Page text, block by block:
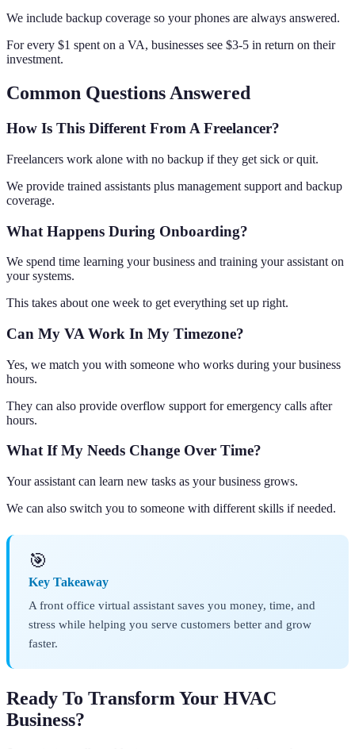
We include backup coverage so your phones are always answered.
For every $1 spent on a VA, businesses see $3-5 in return on their
investment.
Common Questions Answered
How Is This Different From A Freelancer?
Freelancers work alone with no backup if they get sick or quit.
We provide trained assistants plus management support and backup
coverage.
What Happens During Onboarding?
We spend time learning your business and training your assistant on
your systems.
This takes about one week to get everything set up right.
Can My VA Work In My Timezone?
Yes, we match you with someone who works during your business
hours.
They can also provide overflow support for emergency calls after
hours.
What If My Needs Change Over Time?
Your assistant can learn new tasks as your business grows.
We can also switch you to someone with different skills if needed.
🎯
Key Takeaway
A front office virtual assistant saves you money, time, and
stress while helping you serve customers better and grow
faster.
Ready To Transform Your HVAC
Business?